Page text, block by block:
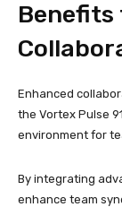
Benefits
Enhanced
the Vortex Pulse
environment for
By integrating
enhance team